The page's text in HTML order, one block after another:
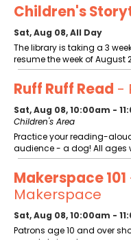
Children's
Sat, Aug 08, All Day
The library is taking a 3
resume the week of August
Ruff Ruff Read -
Sat, Aug 08, 10:00am -
Children's Area
Practice your reading-
audience - a dog! All ages
Makerspace 101
Makerspace
Sat, Aug 08, 10:00am -
Patrons age 10 and over